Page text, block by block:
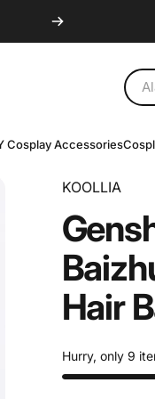
Cosplay Accessories
KOOLLIA
Hair
Hurry, only 9